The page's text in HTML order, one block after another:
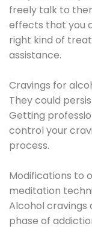
freely talk to
effects that you
right kind of
assistance.
Cravings for
They could
Getting
control your
process.
Modifications to
meditation
Alcohol
phase of